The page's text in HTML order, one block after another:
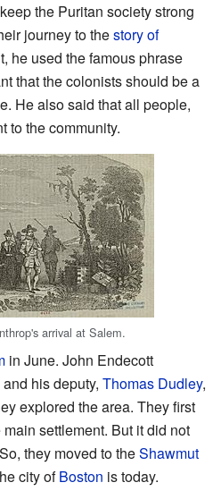
the Puritan society strong
journey to thestory of
he used the famous phrase
that the colonists should be a
He also said that all people,
to the community.
arrival at Salem.
in June. John Endecott
his deputy, Thomas Dudley,
explored the area. They first
main settlement. But it did not
they moved to theShawmut
city ofBoston is today.